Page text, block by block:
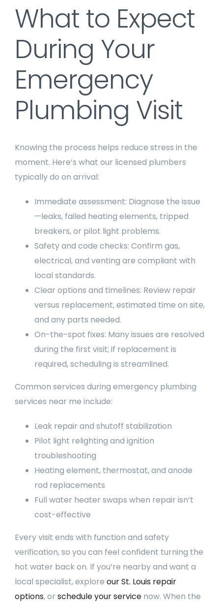
What to Expect
During Your
Emergency
Plumbing Visit
Knowing the process helps reduce stress in the
moment. Here’s what our licensed plumbers
typically do on arrival:
Immediate assessment: Diagnose the issue
—leaks, failed heating elements, tripped
breakers, or pilot light problems.
Safety and code checks: Confirm gas,
electrical, and venting are compliant with
local standards.
Clear options and timelines: Review repair
versus replacement, estimated time on site,
and any parts needed.
On-the-spot fixes: Many issues are resolved
during the first visit; if replacement is
required, scheduling is streamlined.
Common services during emergency plumbing
services near me include:
Leak repair and shutoff stabilization
Pilot light relighting and ignition
troubleshooting
Heating element, thermostat, and anode
rod replacements
Full water heater swaps when repair isn’t
cost-effective
Every visit ends with function and safety
verification, so you can feel confident turning the
hot water back on. If you’re nearby and want a
local specialist, explore our St. Louis repair
options, or schedule your servicenow. When the